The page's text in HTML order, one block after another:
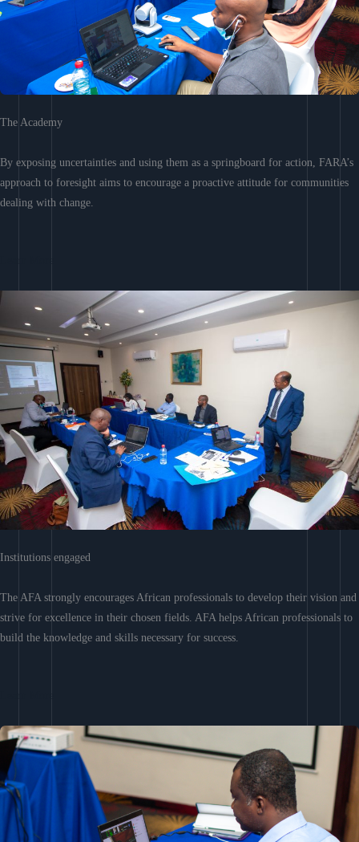
The Academy
By exposing uncertainties and using them as a springboard for action, FARA’s
approach to foresight aims to encourage a proactive attitude for communities
dealing with change.
Institutions engaged
The AFA strongly encourages African professionals to develop their vision and
strive for excellence in their chosen fields. AFA helps African professionals to
build the knowledge and skills necessary for success.